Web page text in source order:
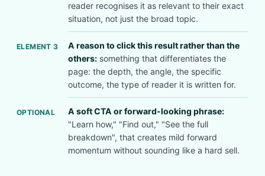
reader recognises it as relevant to their exact
situation, not just the broad topic.
ELEMENT 3
A reason to click this result rather than the
others:something that differentiates the
page: the depth, the angle, the specific
outcome, the type of reader it is written for.
OPTIONAL
A soft CTA or forward-looking phrase:
"Learn how," "Find out," "See the full
breakdown", that creates mild forward
momentum without sounding like a hard sell.